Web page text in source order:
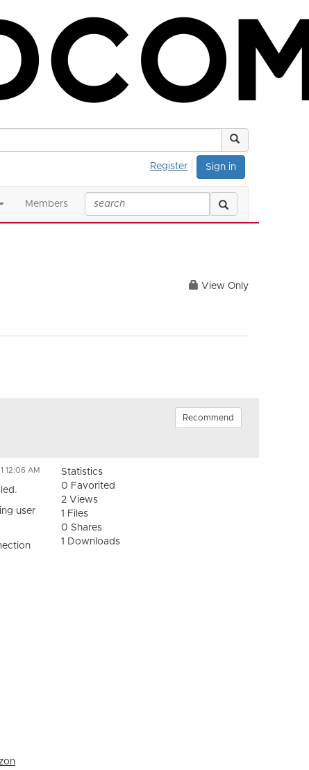
Sign in
Register
Members
View Only
Recommend
12:06 AM
user
Statistics
0 Favorited
2 Views
1 Files
0 Shares
1 Downloads